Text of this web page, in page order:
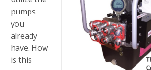
pumps
you
already
have. How
is this